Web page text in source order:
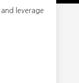
leverage